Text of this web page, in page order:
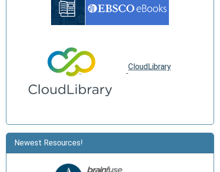
CloudLibrary
Newest Resources!